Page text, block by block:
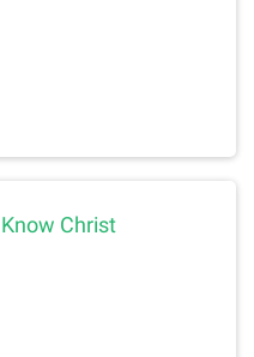
Christ